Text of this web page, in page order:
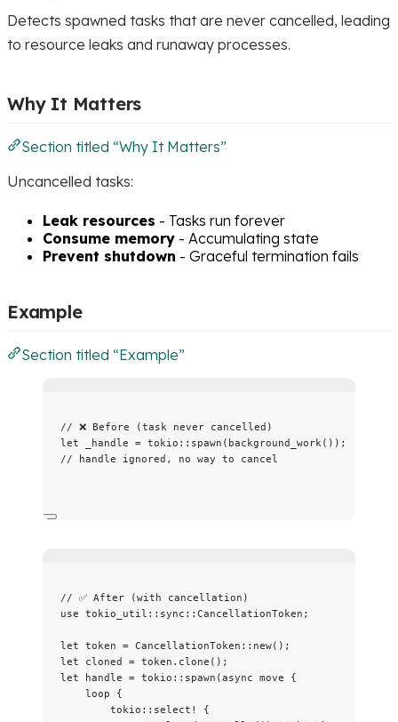
Detects spawned tasks that are never cancelled, leading
to resource leaks and runaway processes.
Why It Matters
Section titled “Why It Matters”
Uncancelled tasks:
Leak resources - Tasks run forever
Consume memory - Accumulating state
Prevent shutdown - Graceful termination fails
Example
Section titled “Example”
// ❌ Before (task never cancelled)
let
_handle = tokio :: spawn ( background_work());
// handle ignored, no way to cancel
// ✅ After (with cancellation)
use tokio_util :: sync :: CancellationToken;
let token = CancellationToken :: new();
let
cloned = token . clone ();
let
handle = tokio :: spawn (async move {
loop {
tokio :: select!
{